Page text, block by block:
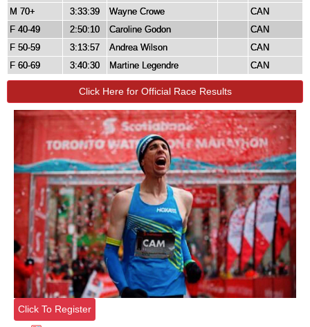
M 70+
3:33:39 Wayne Crowe
CAN
F 40-49
2:50:10 Caroline Godon
CAN
F 50-59
3:13:57 Andrea Wilson
CAN
F 60-69
3:40:30 Martine Legendre CAN
Click Here for Official Race Results
Click To Register